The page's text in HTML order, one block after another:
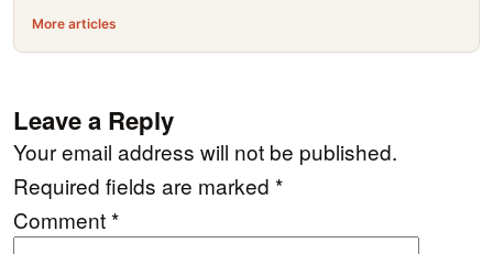
More articles
Leave a Reply
Your email address will not be published.
Required fields are marked *
Comment*